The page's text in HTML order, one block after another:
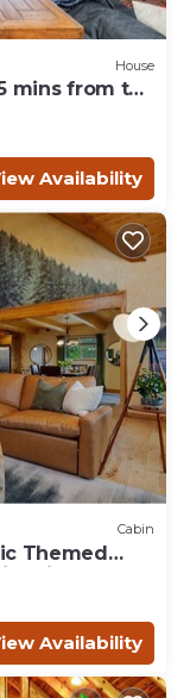
House
mins from the
Availability
Cabin
Themed
Pit!
Availability